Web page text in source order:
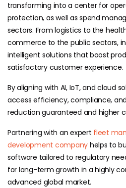
transforming into a center for
protection, as well as spend
sectors. From logistics to the
commerce to the public sectors,
intelligent solutions that boost
satisfactory customer experience.
By aligning with AI, IoT, and cloud
access efficiency, compliance,
reduction guaranteed and higher
Partnering with an expert fleet
development company helps to
software tailored to regulatory
for long-term growth in a highly
advanced global market.